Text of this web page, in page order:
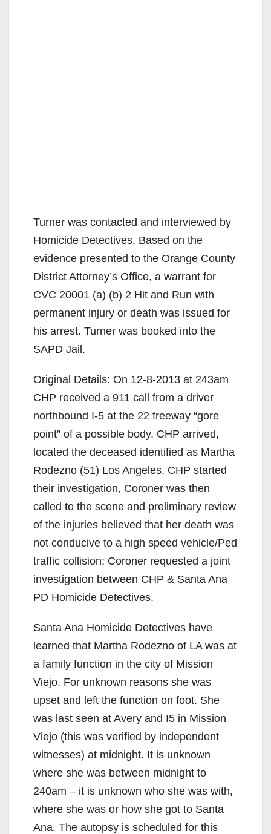
Turner was contacted and interviewed by
Homicide Detectives. Based on the
evidence presented to the Orange County
District Attorney’s Office, a warrant for
CVC 20001 (a) (b) 2 Hit and Run with
permanent injury or death was issued for
his arrest. Turner was booked into the
SAPD Jail.
Original Details: On 12-8-2013 at 243am
CHP received a 911 call from a driver
northbound I-5 at the 22 freeway “gore
point” of a possible body. CHP arrived,
located the deceased identified as Martha
Rodezno (51) Los Angeles. CHP started
their investigation, Coroner was then
called to the scene and preliminary review
of the injuries believed that her death was
not conducive to a high speed vehicle/Ped
traffic collision; Coroner requested a joint
investigation between CHP & Santa Ana
PD Homicide Detectives.
Santa Ana Homicide Detectives have
learned that Martha Rodezno of LA was at
a family function in the city of Mission
Viejo. For unknown reasons she was
upset and left the function on foot. She
was last seen at Avery and I5 in Mission
Viejo (this was verified by independent
witnesses) at midnight. It is unknown
where she was between midnight to
240am – it is unknown who she was with,
where she was or how she got to Santa
Ana. The autopsy is scheduled for this